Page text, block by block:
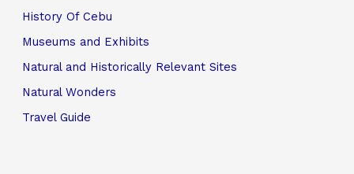
History Of Cebu
Museums and Exhibits
Natural and Historically Relevant Sites
Natural Wonders
Travel Guide